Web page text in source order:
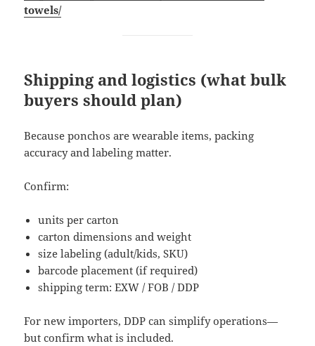
towels/
Shipping and logistics (what bulk
buyers should plan)
Because ponchos are wearable items, packing
accuracy and labeling matter.
Confirm:
units per carton
carton dimensions and weight
size labeling (adult/kids, SKU)
barcode placement (if required)
shipping term: EXW / FOB / DDP
For new importers, DDP can simplify operations—
but confirm what is included.